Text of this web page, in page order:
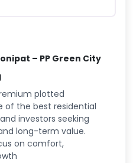
– PP Green City
plotted
of the best residential
investors seeking
long-term value.
on comfort,